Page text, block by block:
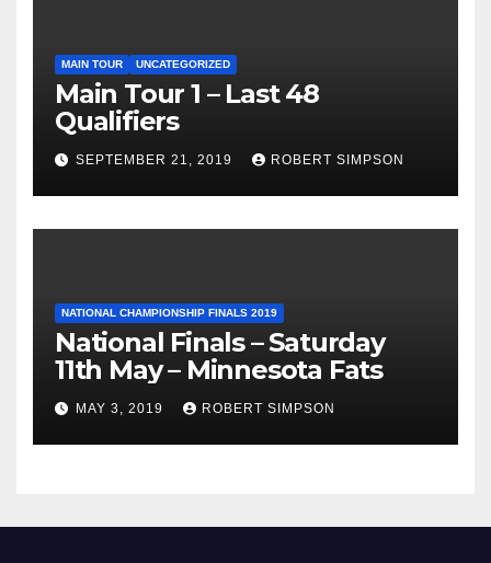
MAIN TOUR UNCATEGORIZED
Main Tour 1 – Last 48
Qualifiers
SEPTEMBER 21, 2019 ROBERT SIMPSON
NATIONAL CHAMPIONSHIP FINALS 2019
National Finals – Saturday
11th May – Minnesota Fats
MAY 3, 2019 ROBERT SIMPSON